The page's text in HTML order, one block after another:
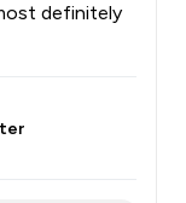
definitely